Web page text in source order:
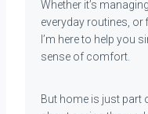
Whether it’s
everyday routines, or
I’m here to help you
sense of comfort.
But home is just part